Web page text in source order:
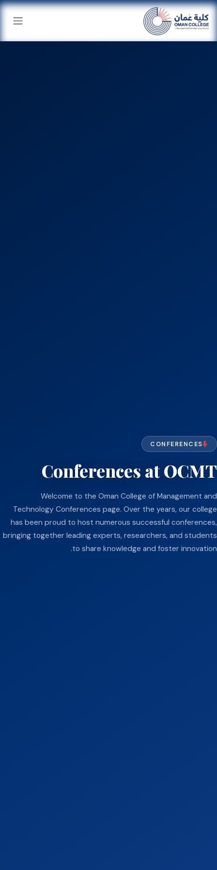
تخطي للذهاب إلى المحتوى
CONFERENCES
Conferences at OCMT
Welcome to the Oman College of Management and
Technology Conferences page. Over the years, our college
has been proud to host numerous successful conferences,
bringing together leading experts, researchers, and students
to share knowledge and foster innovation.